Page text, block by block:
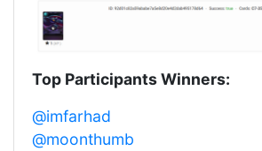
Top Participants Winners:
@imfarhad
@moonthumb